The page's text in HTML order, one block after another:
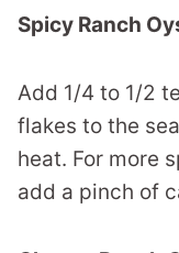
Spicy Ranch
Add 1/4 to 1/2
flakes to the
heat. For more
add a pinch of